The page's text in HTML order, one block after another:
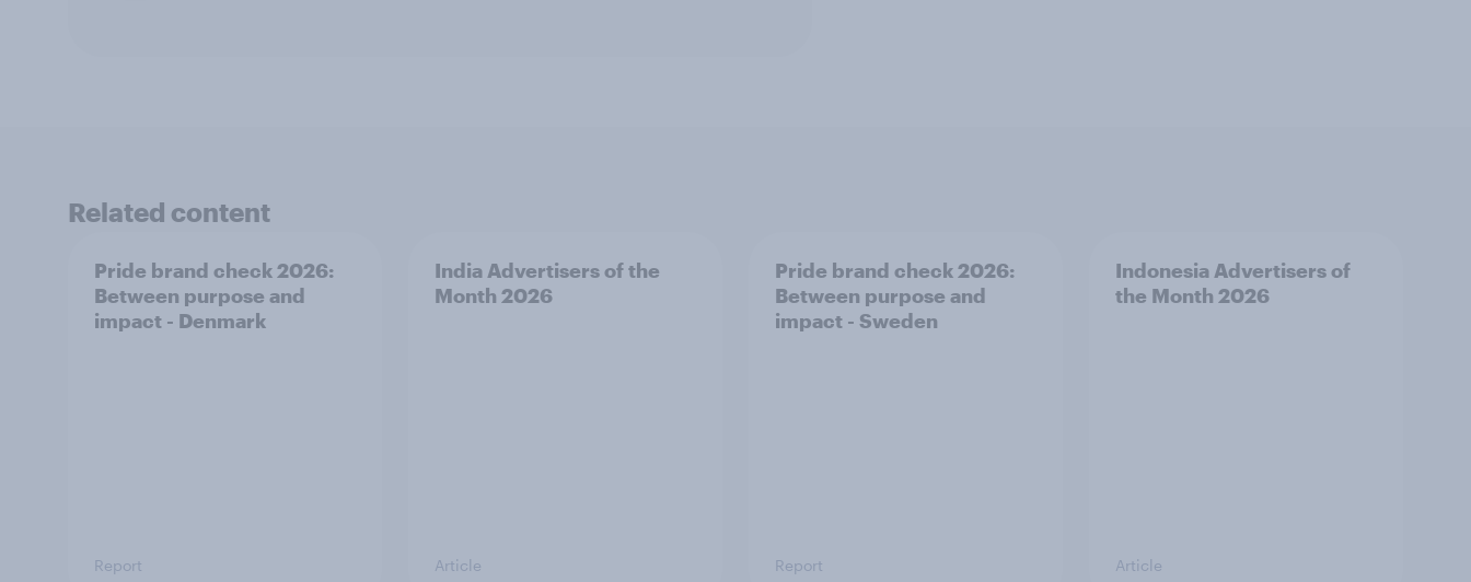
Related content
Pride brand check 2026:
Between purpose and
impact - Denmark
Report
India Advertisers of the
Month 2026
Article
Pride brand check 2026:
Between purpose and
impact - Sweden
Report
Indonesia Advertisers of
the Month 2026
Article